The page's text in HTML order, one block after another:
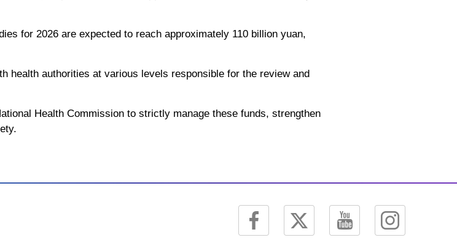
for 2026 are expected to reach approximately 110 billion yuan,
health authorities at various levels responsible for the review and
Health Commission to strictly manage these funds, strengthen